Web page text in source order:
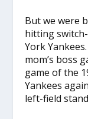
But we were
hitting
York
mom’s boss
game of the
Yankees
left-field